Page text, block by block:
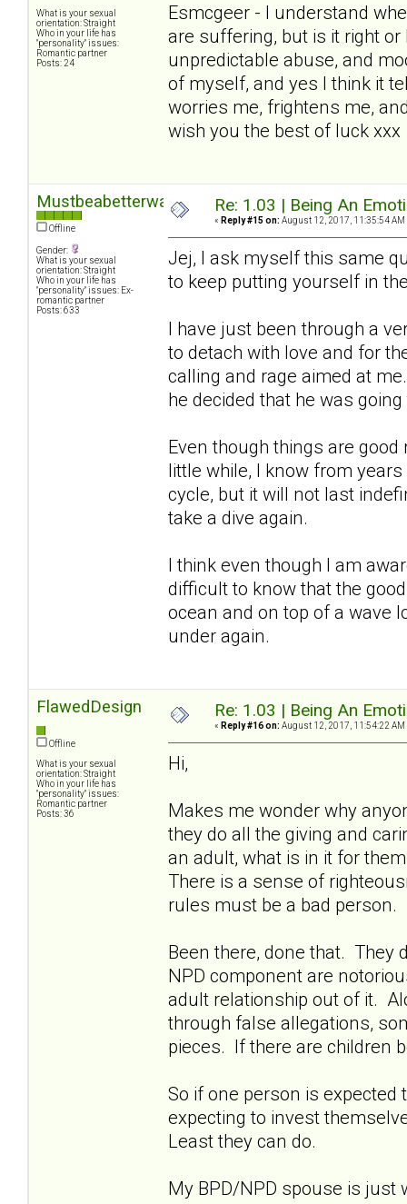
What is your sexual
orientation: Straight
Who in your life has
"personality" issues:
Romantic partner
Posts: 24
Esmcgeer - I understand
are suffering, but is it right
unpredictable abuse, and
of myself, and yes I think it
worries me, frightens me,
wish you the best of luck xxx
Mustbeabetterway
Offline
Gender:
What is your sexual
orientation: Straight
Who in your life has
"personality" issues: Ex-
romantic partner
Posts: 633
Re: 1.03 | Being An
« Reply #15 on: August 12, 2017, 11:35:54 AM
Jej, I ask myself this same
to keep putting yourself in
I have just been through a
to detach with love and for
calling and rage aimed at
he decided that he was
Even though things are
little while, I know from
cycle, but it will not last
take a dive again.
I think even though I am
difficult to know that the
ocean and on top of a wave
under again.
FlawedDesign
Offline
What is your sexual
orientation: Straight
Who in your life has
"personality" issues:
Romantic partner
Posts: 36
Re: 1.03 | Being An
« Reply #16 on: August 12, 2017, 11:54:22 AM
Hi,
Makes me wonder why
they do all the giving and
an adult, what is in it for
There is a sense of
rules must be a bad person.
Been there, done that. They
NPD component are
adult relationship out of it.
through false allegations,
pieces. If there are children
So if one person is expected
expecting to invest
Least they can do.
My BPD/NPD spouse is just